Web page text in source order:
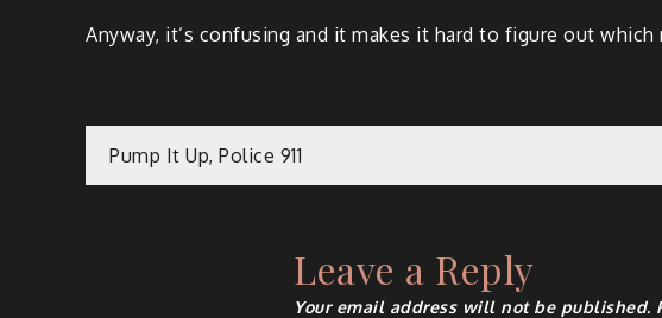
Anyway, it’s confusing and it makes it hard to figure out
Post
Pump It Up, Police 911
Leave a Reply
Your email address will not be published.